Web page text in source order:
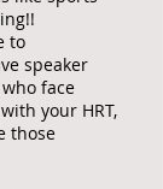
to
speaker
face
your HRT,
those